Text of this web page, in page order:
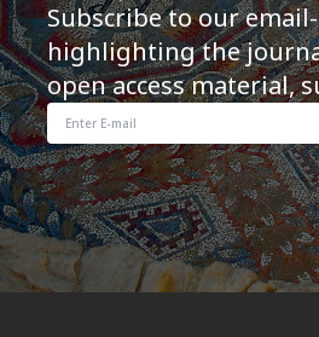
Subscribe to our
highlighting the
open access material,